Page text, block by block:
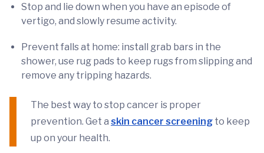
Stop and lie down when you have an episode of
vertigo, and slowly resume activity.
Prevent falls at home: install grab bars in the
shower, use rug pads to keep rugs from slipping and
remove any tripping hazards.
The best way to stop cancer is proper
prevention. Get a skin cancer screening to keep
up on your health.